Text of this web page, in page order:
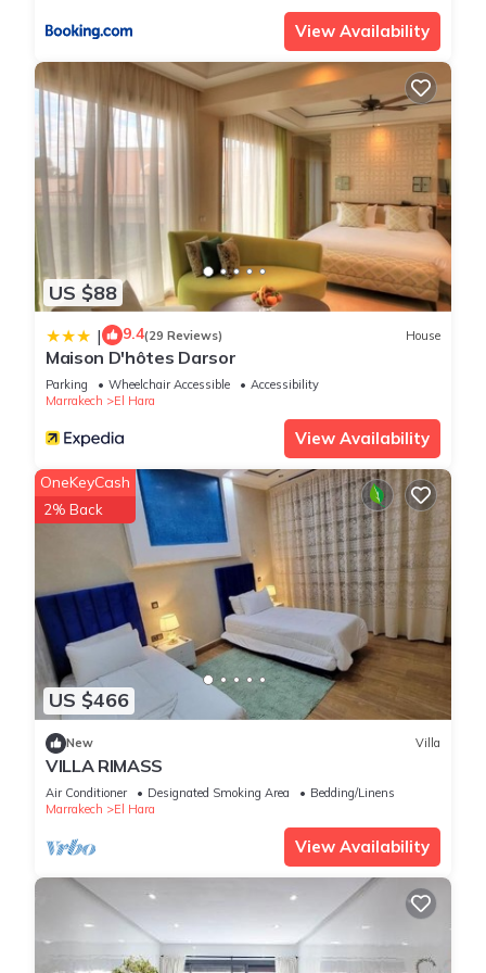
View Availability
US $88
| 9.4(29 Reviews) House
Maison D'hôtes Darsor
Parking Wheelchair Accessible
Accessibility
Marrakech
El Hara
View Availability
US $466
OneKeyCash
2% Back
New Villa
VILLA RIMASS
Air Conditioner Designated Smoking Area
Bedding/Linens
Marrakech
El Hara
View Availability